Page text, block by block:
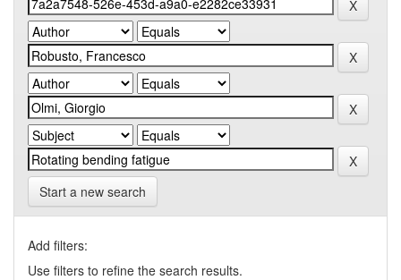
Start a new search
Add filters:
Use filters to refine the search results.